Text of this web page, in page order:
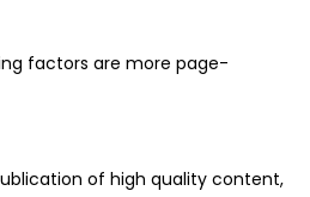
factors are more page-
of high quality content,